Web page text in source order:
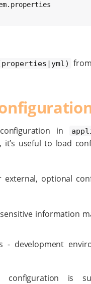
.properties
in
it’s useful to load
external, optional
information
- development
is